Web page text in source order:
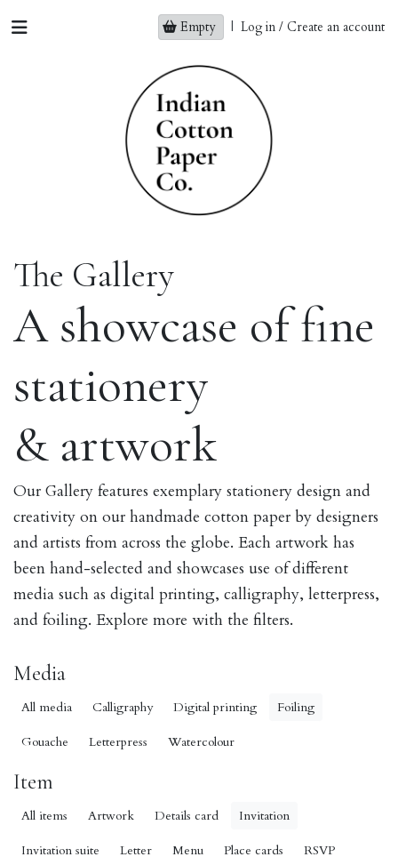
Empty | Log in / Create an account
The Gallery
A showcase of fine
stationery
& artwork
Our Gallery features exemplary stationery design and
creativity on our handmade cotton paper by designers
and artists from across the globe. Each artwork has
been hand-selected and showcases use of different
media such as digital printing, calligraphy, letterpress,
and foiling. Explore more with the filters.
Media
All media Calligraphy Digital printing Foiling
Gouache Letterpress Watercolour
Item
All items Artwork Details card Invitation
Invitation suite Letter Menu Place cards RSVP